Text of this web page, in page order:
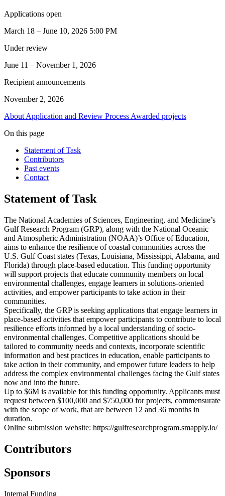
Applications open
March 18 – June 10, 2026 5:00 PM
Under review
June 11 – November 1, 2026
Recipient announcements
November 2, 2026
About Application and Review Process Awarded projects
On this page
Statement of Task
Contributors
Past events
Contact
Statement of Task
The National Academies of Sciences, Engineering, and Medicine’s
Gulf Research Program (GRP), along with the National Oceanic
and Atmospheric Administration (NOAA)’s Office of Education,
aims to enhance the resilience of coastal communities across the
U.S. Gulf Coast states (Texas, Louisiana, Mississippi, Alabama, and
Florida) through place-based education. This funding opportunity
will support projects that educate community members on local
environmental challenges, engage learners in solutions-oriented
activities, and empower participants to take action in their
communities.
Specifically, the GRP is seeking applications that engage learners in
place-based activities that empower participants to contribute to local
resilience efforts informed by a local understanding of socio-
environmental challenges. Competitive applications should be
tailored to community needs and contexts, incorporate scientific
information and best practices in education, enable participants to
take action in their community, and empower future leaders to help
address the complex environmental challenges facing the Gulf states
now and into the future.
Up to $6M is available for this funding opportunity. Applicants must
request between $100,000 and $750,000 for projects, commensurate
with the scope of work, that are between 12 and 36 months in
duration.
Online submission website: https://gulfresearchprogram.smapply.io/
Contributors
Sponsors
Internal Funding